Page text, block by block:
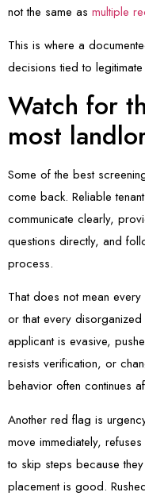
not the same as multiple
This is where a
decisions tied to
Watch for
most
Some of the best
come back. Reliable
communicate clearly,
questions directly, and
process.
That does not mean
or that every
applicant is evasive,
resists verification, or
behavior often continues
Another red flag is
move immediately,
to skip steps because
placement is good.